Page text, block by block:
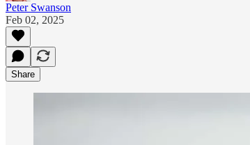
Peter Swanson
Feb 02, 2025
Share